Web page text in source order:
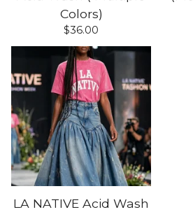
Colors)
$36.00
LA NATIVE Acid Wash